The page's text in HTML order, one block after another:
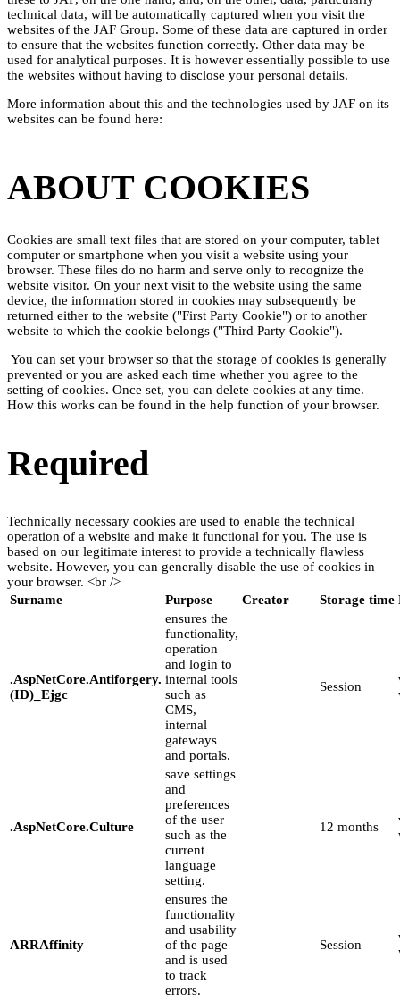
technical data, will be automatically captured when you visit the
websites of the JAF Group. Some of these data are captured in order
to ensure that the websites function correctly. Other data may be
used for analytical purposes. It is however essentially possible to use
the websites without having to disclose your personal details.
More information about this and the technologies used by JAF on its
websites can be found here:
ABOUT COOKIES
Cookies are small text files that are stored on your computer, tablet
computer or smartphone when you visit a website using your
browser. These files do no harm and serve only to recognize the
website visitor. On your next visit to the website using the same
device, the information stored in cookies may subsequently be
returned either to the website ("First Party Cookie") or to another
website to which the cookie belongs ("Third Party Cookie").
You can set your browser so that the storage of cookies is generally
prevented or you are asked each time whether you agree to the
setting of cookies. Once set, you can delete cookies at any time.
How this works can be found in the help function of your browser.
Required
Technically necessary cookies are used to enable the technical
operation of a website and make it functional for you. The use is
based on our legitimate interest to provide a technically flawless
website. However, you can generally disable the use of cookies in
your browser. <br />
Surname
Purpose Creator Storage time
.AspNetCore.Antiforgery.
(ID)_Ejgc
ensures the
functionality,
operation
and login to
internal tools
such as
CMS,
internal
gateways
and portals.
Session
.AspNetCore.Culture
save settings
and
preferences
of the user
such as the
current
language
setting.
12 months
ARRAffinity
ensures the
functionality
and usability
of the page
and is used
to track
errors.
Session